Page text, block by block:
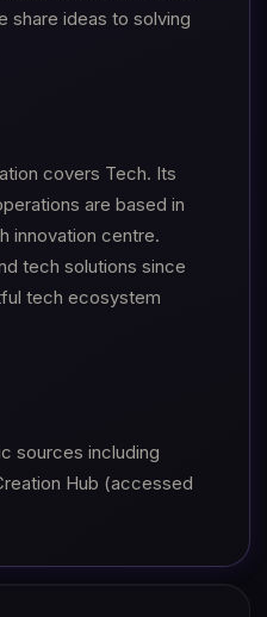
share ideas to solving
covers Tech. Its
are based in
innovation centre.
tech solutions since
tech ecosystem
sources including
Hub (accessed